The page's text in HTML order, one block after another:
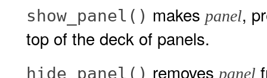
show_panel() makes panel,
top of the deck of panels.
hide_panel() removes panel